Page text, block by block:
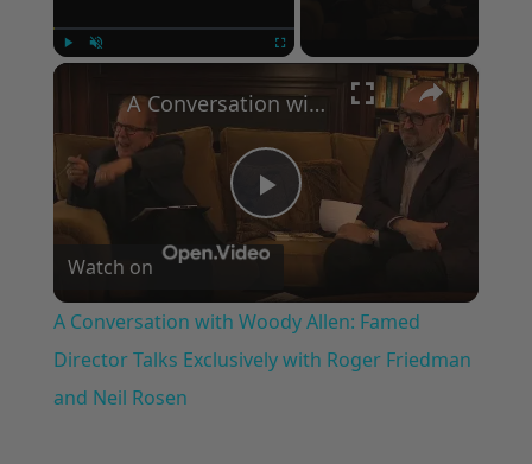
×
Play
Video
A Conversation with Woody Allen: Famed Director Talks Exclusively with Roger Friedman and Neil Rosen
Watch on
A Conversation with Woody Allen: Famed
Director Talks Exclusively with Roger Friedman
and Neil Rosen